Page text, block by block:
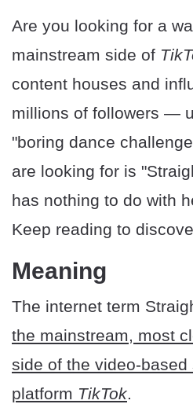
Are you looking for a
mainstream side of
content houses and
millions of followers —
"boring dance
are looking for is
has nothing to do with
Keep reading to
​Meaning
The internet term
the mainstream, most
side of the video-
platform TikTok.